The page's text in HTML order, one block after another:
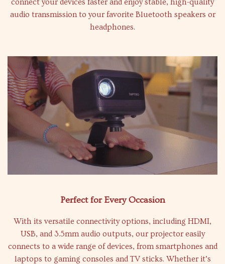
connect your devices faster and enjoy stable, high-quality
audio transmission to your favorite Bluetooth speakers or
headphones.
Perfect for Every Occasion
With its versatile connectivity options, including HDMI,
USB, and 3.5mm audio outputs, our projector easily
connects to a wide range of devices, from smartphones and
laptops to gaming consoles and TV sticks. Whether it’s